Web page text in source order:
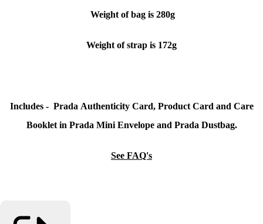
Weight of bag is 280g
Weight of strap is 172g
Includes - Prada Authenticity Card, Product Card and Care
Booklet in Prada Mini Envelope and Prada Dustbag.
See FAQ's